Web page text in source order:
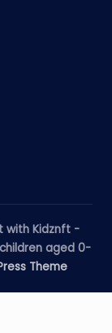
with Kidznft -
aged 0-
Theme